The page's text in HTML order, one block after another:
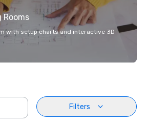
Rooms
with setup charts and interactive 3D
Filters